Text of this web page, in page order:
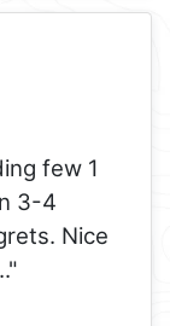
few 1
3-4
Nice